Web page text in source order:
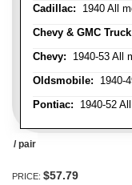
Cadillac: 1940 All
Chevy & GMC
Chevy: 1940-53 All
Oldsmobile: 1940-
Pontiac: 1940-52
/ pair
PRICE: $57.79